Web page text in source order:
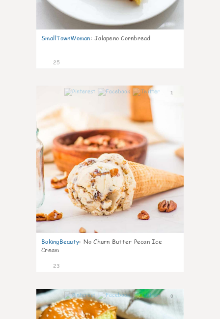
SmallTownWoman: Jalapeno Cornbread
25
1
BakingBeauty: No Churn Butter Pecan Ice
Cream
23
0